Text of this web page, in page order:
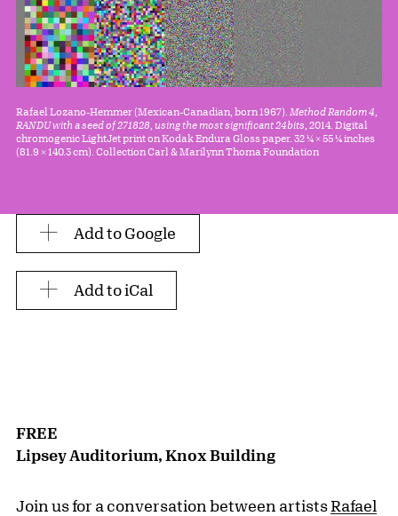
Rafael Lozano-Hemmer (Mexican-Canadian, born 1967). Method Random 4,
RANDU with a seed of 271828, using the most significant 24bits , 2014. Digital
chromogenic LightJet print on Kodak Endura Gloss paper. 32 1⁄4 × 55 1⁄4 inches
(81.9 × 140.3 cm). Collection Carl & Marilynn Thoma Foundation
Add to Google
Add to iCal
FREE
Lipsey Auditorium, Knox Building
Join us for a conversation between artistsRafael